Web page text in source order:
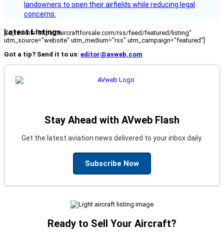
landowners to open their airfields while reducing legal
concerns.
Latest Listings
[fc_rss url="https://aircraftforsale.com/rss/feed/featured/listing"
utm_source="website" utm_medium="rss" utm_campaign="featured"]
Got a tip? Send it to us: editor@avweb.com
Stay Ahead with AVweb Flash
Get the latest aviation news delivered to your inbox daily.
Subscribe Now
Ready to Sell Your Aircraft?